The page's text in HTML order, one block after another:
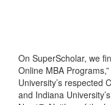
On SuperScholar, we
Online MBA
University’s respected
and Indiana